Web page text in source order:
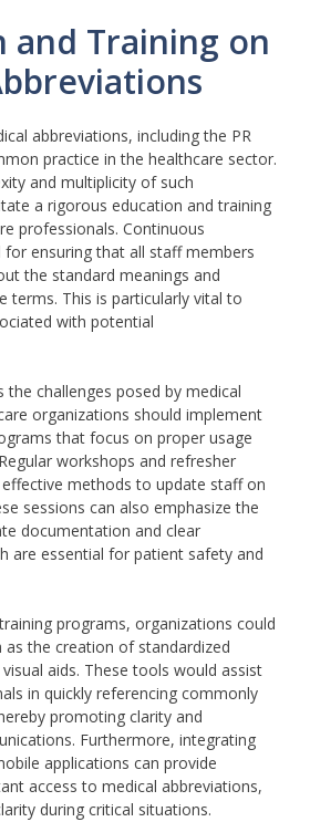
and Training on
abbreviations, including the PR
practice in the healthcare sector.
and multiplicity of such
a rigorous education and training
professionals. Continuous
for ensuring that all staff members
the standard meanings and
terms. This is particularly vital to
with potential
the challenges posed by medical
organizations should implement
that focus on proper usage
workshops and refresher
methods to update staff on
sessions can also emphasize the
documentation and clear
are essential for patient safety and
programs, organizations could
the creation of standardized
aids. These tools would assist
in quickly referencing commonly
promoting clarity and
Furthermore, integrating
applications can provide
access to medical abbreviations,
during critical situations.